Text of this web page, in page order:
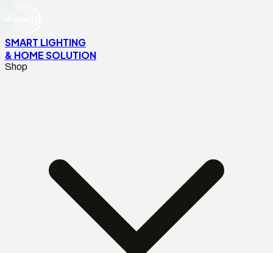
SMART LIGHTING
& HOME SOLUTION
Shop